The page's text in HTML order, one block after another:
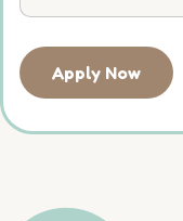
Apply Now